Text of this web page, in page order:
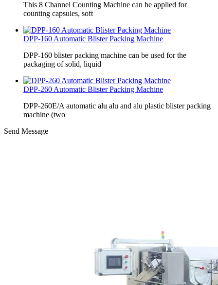
This 8 Channel Counting Machine can be applied for
counting capsules, soft
DPP-160 Automatic Blister Packing Machine
DPP-160 blister packing machine can be used for the
packaging of solid, liquid
DPP-260 Automatic Blister Packing Machine
DPP-260E/A automatic alu alu and alu plastic blister packing
machine (two
Send Message